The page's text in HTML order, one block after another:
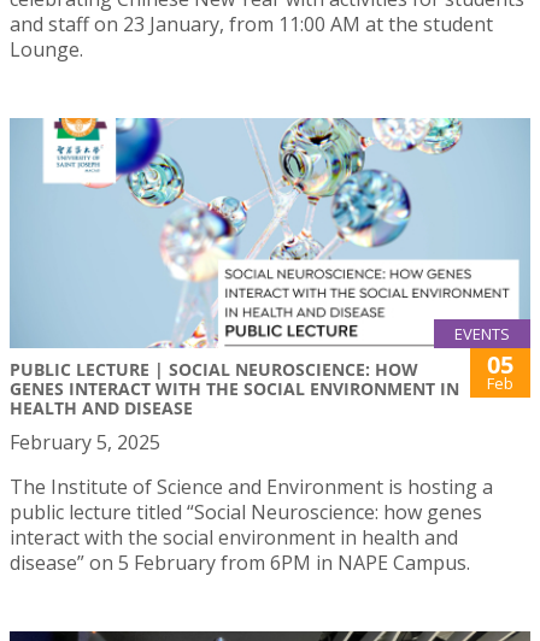
and staff on 23 January, from 11:00 AM at the student
Lounge.
EVENTS
PUBLIC LECTURE | SOCIAL NEUROSCIENCE: HOW
GENES INTERACT WITH THE SOCIAL ENVIRONMENT IN
HEALTH AND DISEASE
05
Feb
February 5, 2025
The Institute of Science and Environment is hosting a
public lecture titled “Social Neuroscience: how genes
interact with the social environment in health and
disease” on 5 February from 6PM in NAPE Campus.